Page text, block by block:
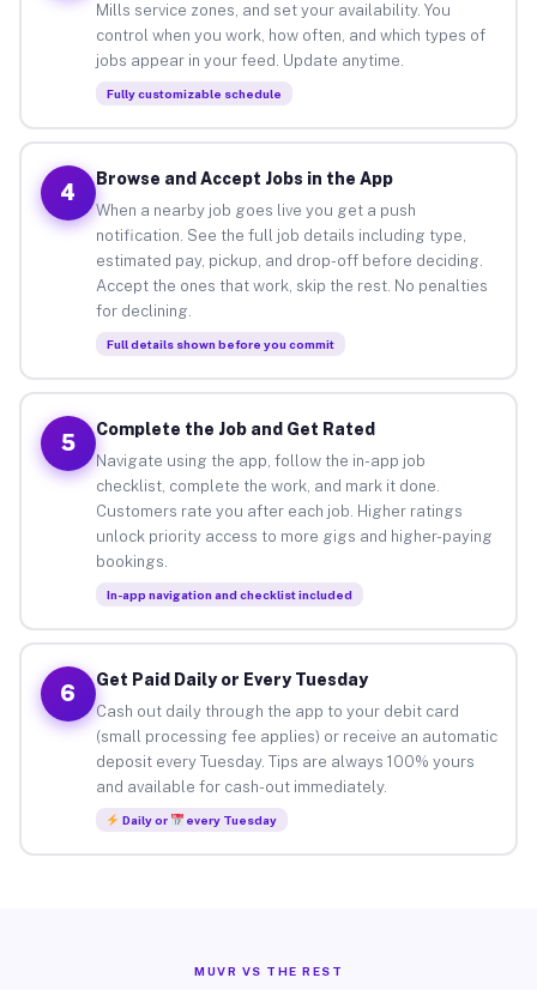
Mills service zones, and set your availability. You
control when you work, how often, and which types of
jobs appear in your feed. Update anytime.
Fully customizable schedule
4
Browse and Accept Jobs in the App
When a nearby job goes live you get a push
notification. See the full job details including type,
estimated pay, pickup, and drop-off before deciding.
Accept the ones that work, skip the rest. No penalties
for declining.
Full details shown before you commit
5
Complete the Job and Get Rated
Navigate using the app, follow the in-app job
checklist, complete the work, and mark it done.
Customers rate you after each job. Higher ratings
unlock priority access to more gigs and higher-paying
bookings.
In-app navigation and checklist included
6
Get Paid Daily or Every Tuesday
Cash out daily through the app to your debit card
(small processing fee applies) or receive an automatic
deposit every Tuesday. Tips are always 100% yours
and available for cash-out immediately.
Daily or every Tuesday
MUVR VS THE REST